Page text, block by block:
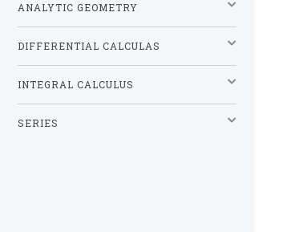
ANALYTIC GEOMETRY
DIFFERENTIAL CALCULAS
INTEGRAL CALCULUS
SERIES